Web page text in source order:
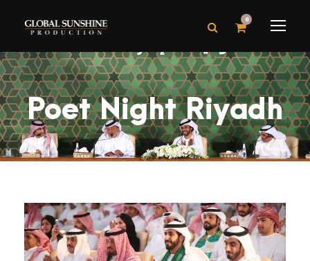
0
Poet Night Riyadh